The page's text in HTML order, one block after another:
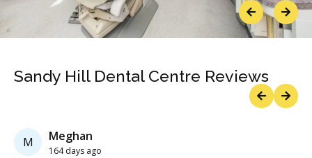
PreviousNext
Sandy Hill Dental Centre Reviews
M Meghan
164 days ago